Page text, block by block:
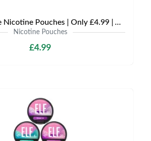
Chapo White Nicotine Pouches | Only £4.99 | Any 3 for £12
Nicotine Pouches
£4.99